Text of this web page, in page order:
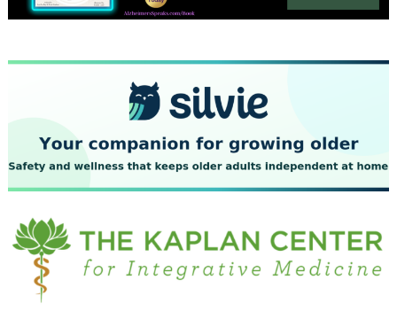
October 2023
September 2023
July 2023
June 2023
May 2023
April 2023